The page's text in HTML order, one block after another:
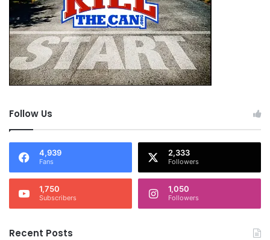
Follow Us
4,939
Fans
2,333
Followers
1,750
Subscribers
1,050
Followers
Recent Posts